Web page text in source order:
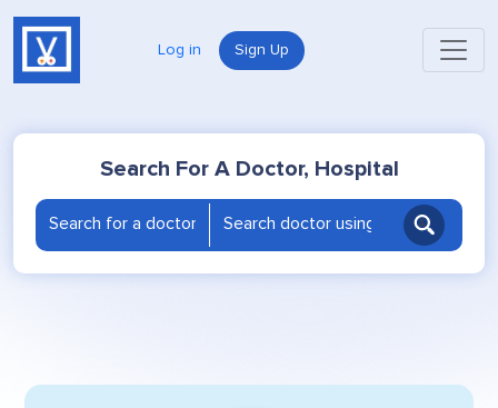
Log in Sign Up
Search For A Doctor, Hospital